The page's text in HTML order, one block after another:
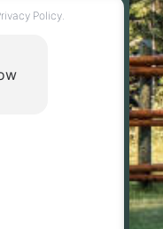
Personal Real
a condition of
Msg
unsubscribe.